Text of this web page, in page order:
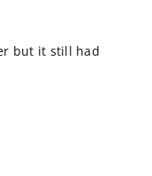
but it still had